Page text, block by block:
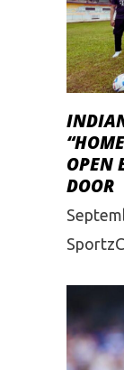
OPEN
DOOR